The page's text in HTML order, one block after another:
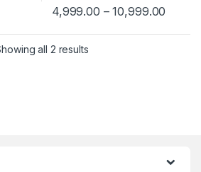
4,999.00 –10,999.00
all 2 results